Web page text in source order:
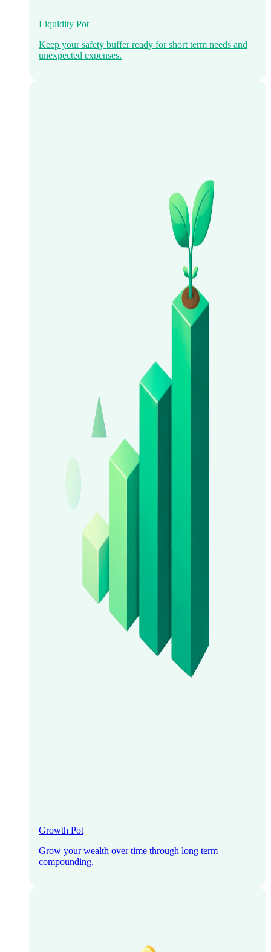
Liquidity Pot
Keep your safety buffer ready for short term needs and
unexpected expenses.
Growth Pot
Grow your wealth over time through long term
compounding.